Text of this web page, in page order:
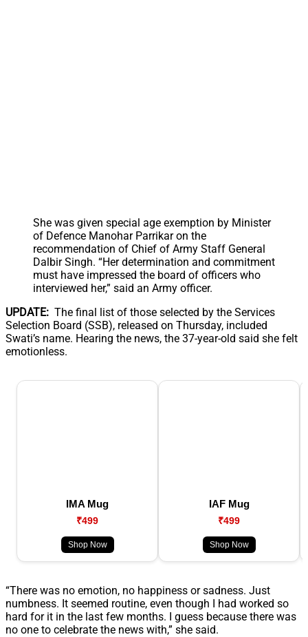
She was given special age exemption by Minister
of Defence Manohar Parrikar on the
recommendation of Chief of Army Staff General
Dalbir Singh. “Her determination and commitment
must have impressed the board of officers who
interviewed her,” said an Army officer.
UPDATE: The final list of those selected by the Services
Selection Board (SSB), released on Thursday, included
Swati’s name. Hearing the news, the 37-year-old said she felt
emotionless.
IMA Mug
₹499
Shop Now
IAF Mug
₹499
Shop Now
“There was no emotion, no happiness or sadness. Just
numbness. It seemed routine, even though I had worked so
hard for it in the last few months. I guess because there was
no one to celebrate the news with,” she said.